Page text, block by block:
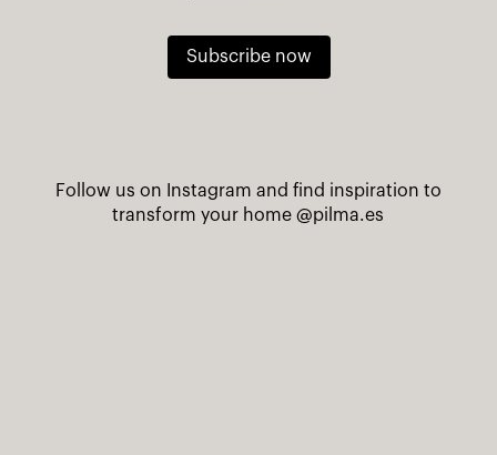
Subscribe now
Follow us on Instagram and find inspiration to
transform your home@pilma.es